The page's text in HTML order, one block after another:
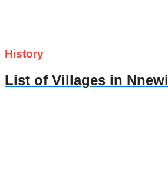
History
List of Villages in Nnewi